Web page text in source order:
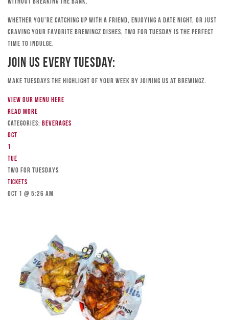
without breaking the bank.
Whether you’re catching up with a friend, enjoying a date night, or just
craving your favorite Brewingz dishes, Two for Tuesday is the perfect
time to indulge.
Join Us Every Tuesday:
Make Tuesdays the highlight of your week by joining us at Brewingz.
View our menu here
Read more
Categories: Beverages
Oct
1
Tue
TWO FOR TUESDAYS
Tickets
Oct 1 @ 5:26 am